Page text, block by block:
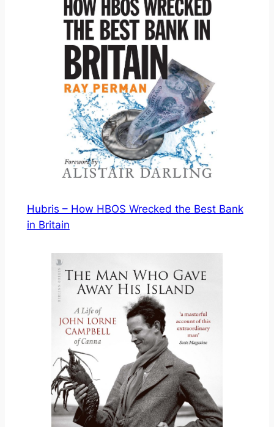
Hubris – How HBOS Wrecked the Best Bank
in Britain